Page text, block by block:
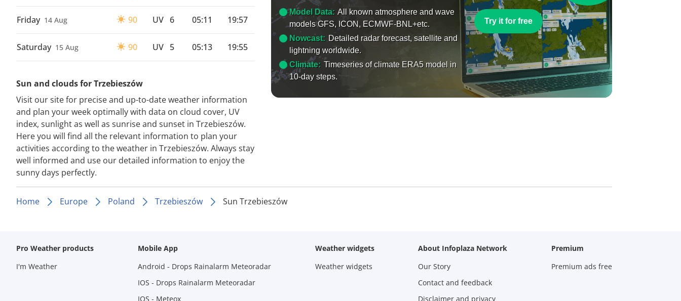
Friday 14 Aug 90 UV 6 05:11 19:57
Saturday 15 Aug 90 UV 5 05:13 19:55
Sun and clouds for Trzebieszów
Visit our site for precise and up-to-date weather information
and plan your week optimally with data on cloud cover, UV
index, sunlight as well as sunrise and sunset in Trzebieszów.
Here you will find all the relevant information to plan your
activities according to the weather in Trzebieszów. Always stay
well informed and use our detailed information to enjoy the
sunny days perfectly.
Model Data: All known atmosphere and wave
models GFS, ICON, ECMWF-BNL+etc.
Nowcast: Detailed radar forecast, satellite and
lightning worldwide.
Climate: Timeseries of climate ERA5 model in
10-day steps.
Try it for free
Home Europe Poland Trzebieszów Sun Trzebieszów
Pro Weather products
I'm Weather
Mobile App
Android - Drops Rainalarm Meteoradar
IOS - Drops Rainalarm Meteoradar
IOS - Meteox
Weather widgets
Weather widgets
About Infoplaza Network
Our Story
Contact and feedback
Disclaimer and privacy
Premium
Premium ads free